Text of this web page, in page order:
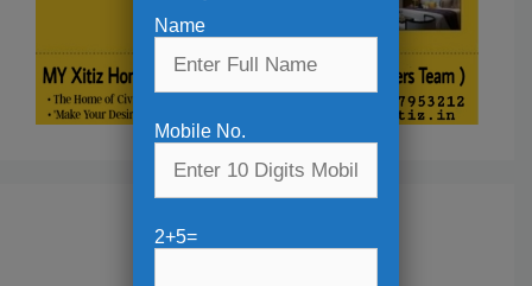
Name
Mobile No.
2+5=